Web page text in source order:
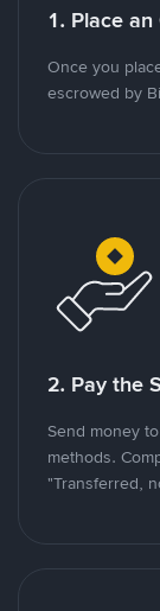
1. Place
Once you
escrowed by
2. Pay the
Send money
methods.
"Transferred,